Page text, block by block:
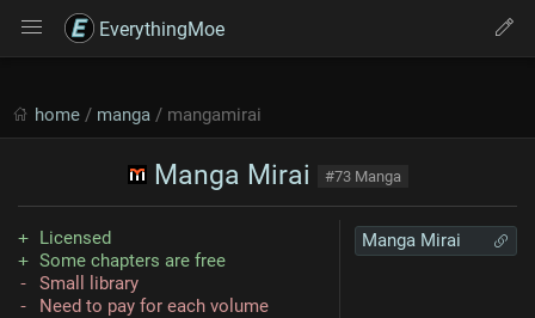
EverythingMoe
home / manga / mangamirai
Manga Mirai #73 Manga
Manga Mirai
Licensed
Some chapters are free
Small library
Need to pay for each volume